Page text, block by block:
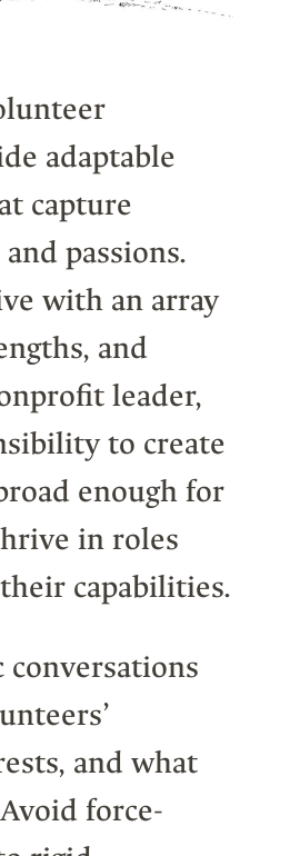
adaptable
capture
passions.
with an array
and
leader,
to create
enough for
in roles
capabilities.
conversations
and what
force-